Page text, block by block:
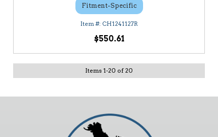
Fitment-Specific
CH1241127R
$550.61
Items 1-20 of 20